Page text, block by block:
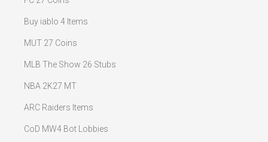
Buy iablo 4 Items
MUT 27 Coins
MLB The Show 26 Stubs
NBA 2K27 MT
ARC Raiders Items
CoD MW4 Bot Lobbies